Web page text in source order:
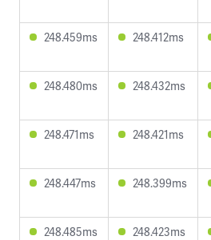
248.459ms 248.412ms
248.480ms 248.432ms
248.471ms 248.421ms
248.447ms 248.399ms
248.485ms 248.423ms